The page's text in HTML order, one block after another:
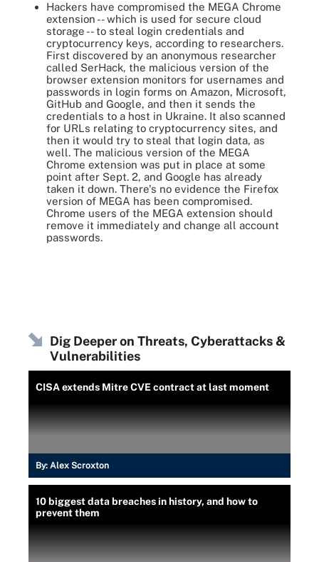
Hackers have compromised the MEGA Chrome
extension -- which is used for secure cloud
storage -- to steal login credentials and
cryptocurrency keys, according to researchers.
First discovered by an anonymous researcher
called SerHack, the malicious version of the
browser extension monitors for usernames and
passwords in login forms on Amazon, Microsoft,
GitHub and Google, and then it sends the
credentials to a host in Ukraine. It also scanned
for URLs relating to cryptocurrency sites, and
then it would try to steal that login data, as
well. The malicious version of the MEGA
Chrome extension was put in place at some
point after Sept. 2, and Google has already
taken it down. There's no evidence the Firefox
version of MEGA has been compromised.
Chrome users of the MEGA extension should
remove it immediately and change all account
passwords.
Dig Deeper on Threats, Cyberattacks &
Vulnerabilities
CISA extends Mitre CVE contract at last moment
By: Alex Scroxton
10 biggest data breaches in history, and how to
prevent them